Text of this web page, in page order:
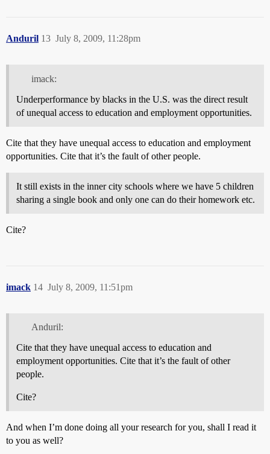
Anduril July 8, 2009, 11:28pm
13
imack:
Underperformance by blacks in the U.S. was the direct result
of unequal access to education and employment opportunities.
Cite that they have unequal access to education and employment
opportunities. Cite that it’s the fault of other people.
It still exists in the inner city schools where we have 5 children
sharing a single book and only one can do their homework etc.
Cite?
imack July 8, 2009, 11:51pm
14
Anduril:
Cite that they have unequal access to education and
employment opportunities. Cite that it’s the fault of other
people.
Cite?
And when I’m done doing all your research for you, shall I read it
to you as well?